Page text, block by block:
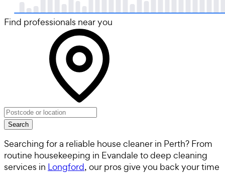
Find professionals near you
Search
Searching for a reliable house cleaner in Perth? From
routine housekeeping in Evandale to deep cleaning
services in Longford, our pros give you back your time